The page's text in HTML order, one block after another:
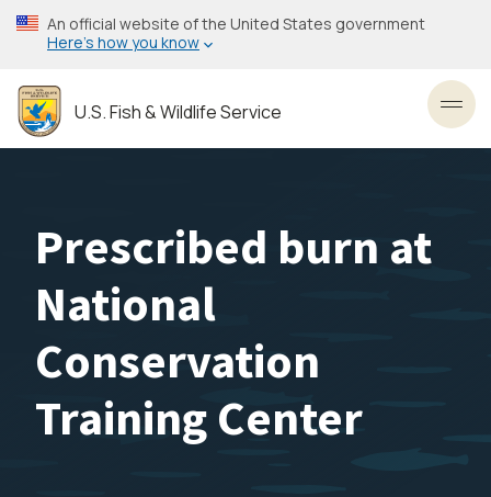
Skip
to
content
An official website of the United States government
Here’s how you know
U.S. Fish & Wildlife Service
Prescribed burn at
National
Conservation
Training Center